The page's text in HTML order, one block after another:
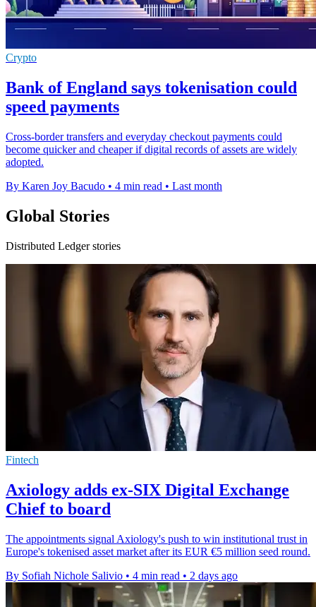
Crypto
Bank of England says tokenisation could
speed payments
Cross-border transfers and everyday checkout payments could
become quicker and cheaper if digital records of assets are widely
adopted.
By Karen Joy Bacudo • 4 min read • Last month
Global Stories
Distributed Ledger stories
Fintech
Axiology adds ex-SIX Digital Exchange
Chief to board
The appointments signal Axiology's push to win institutional trust in
Europe's tokenised asset market after its EUR €5 million seed round.
By Sofiah Nichole Salivio • 4 min read • 2 days ago